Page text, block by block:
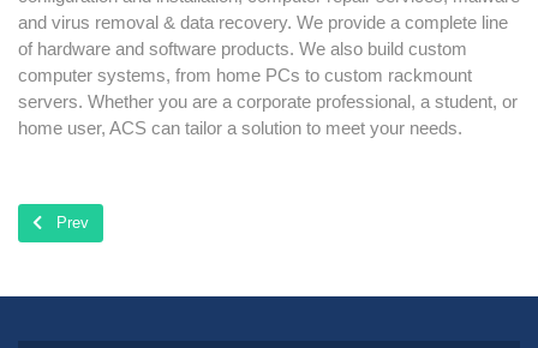
and virus removal & data recovery. We provide a complete line
of hardware and software products. We also build custom
computer systems, from home PCs to custom rackmount
servers. Whether you are a corporate professional, a student, or
home user, ACS can tailor a solution to meet your needs.
Previous article: ACS Location
Prev